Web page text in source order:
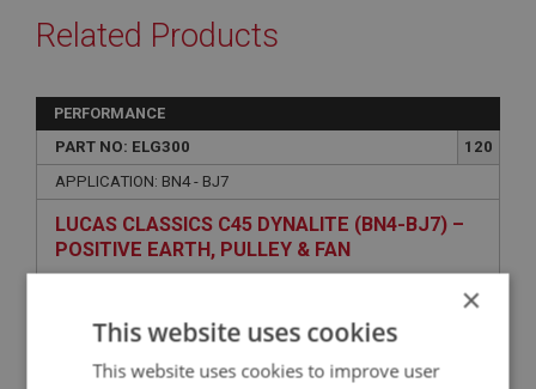
Related Products
PERFORMANCE
PART NO: ELG300
120
APPLICATION: BN4 - BJ7
LUCAS CLASSICS C45 DYNALITE (BN4-BJ7) –
POSITIVE EARTH, PULLEY & FAN
×
This website uses cookies
This website uses cookies to improve user